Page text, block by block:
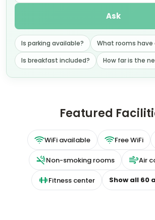
Ask
Is parking available?
What rooms have
Is breakfast included?
How far is the
Featured
WiFi available Free WiFi
Non-smoking rooms Air
Fitness center Show all 60